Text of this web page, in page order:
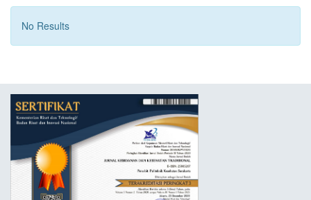
No Results